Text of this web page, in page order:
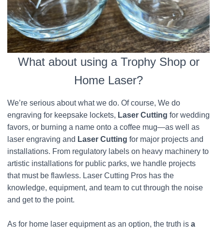
What about using a Trophy Shop or
Home Laser?
We’re serious about what we do. Of course, We do
engraving for keepsake lockets, Laser Cutting for wedding
favors, or burning a name onto a coffee mug—as well as
laser engraving and Laser Cutting for major projects and
installations. From regulatory labels on heavy machinery to
artistic installations for public parks, we handle projects
that must be flawless. Laser Cutting Pros has the
knowledge, equipment, and team to cut through the noise
and get to the point.
As for home laser equipment as an option, the truth is a